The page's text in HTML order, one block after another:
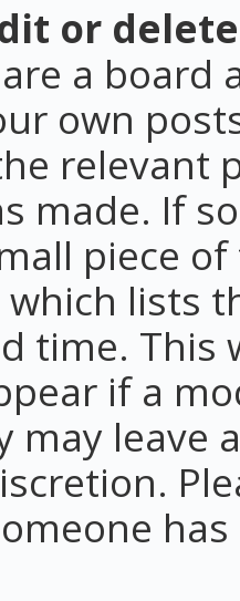
or
a
own
relevant
made. If
piece
lists
time. This
if a
may leave